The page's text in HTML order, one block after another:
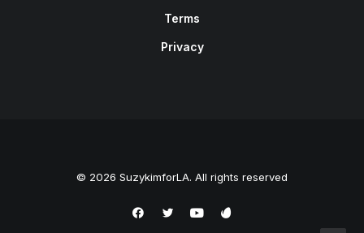
Terms
Privacy
© 2026 SuzykimforLA. All rights reserved